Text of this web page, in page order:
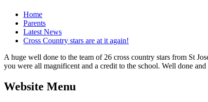
Home
Parents
Latest News
Cross Country stars are at it again!
A huge well done to the team of 26 cross country stars from St
you were all magnificent and a credit to the school. Well done
Website Menu